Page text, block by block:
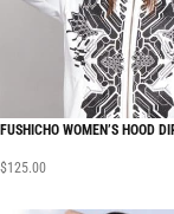
FUSHICHO WOMEN’S HOOD
$125.00